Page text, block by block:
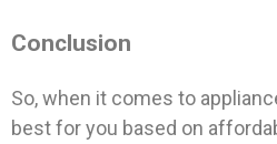
Conclusion
So, when it comes to
best for you based on